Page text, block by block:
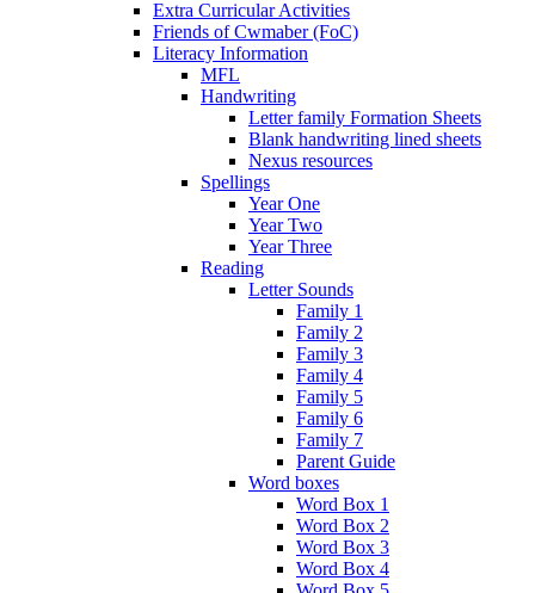
Extra Curricular Activities
Friends of Cwmaber (FoC)
Literacy Information
MFL
Handwriting
Letter family Formation Sheets
Blank handwriting lined sheets
Nexus resources
Spellings
Year One
Year Two
Year Three
Reading
Letter Sounds
Family 1
Family 2
Family 3
Family 4
Family 5
Family 6
Family 7
Parent Guide
Word boxes
Word Box 1
Word Box 2
Word Box 3
Word Box 4